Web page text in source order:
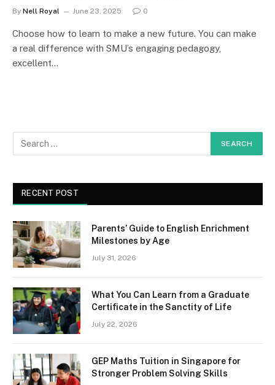
By Nell Royal June 23, 2025 0
Choose how to learn to make a new future. You can make
a real difference with SMU’s engaging pedagogy,
excellent…
RECENT POST
Parents’ Guide to English Enrichment
Milestones by Age
July 31, 2026
What You Can Learn from a Graduate
Certificate in the Sanctity of Life
July 22, 2026
GEP Maths Tuition in Singapore for
Stronger Problem Solving Skills